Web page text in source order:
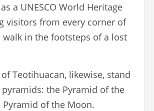
a UNESCO World Heritage
visitors from every corner of
in the footsteps of a lost
Teotihuacan, likewise, stand
the Pyramid of the
Pyramid of the Moon.